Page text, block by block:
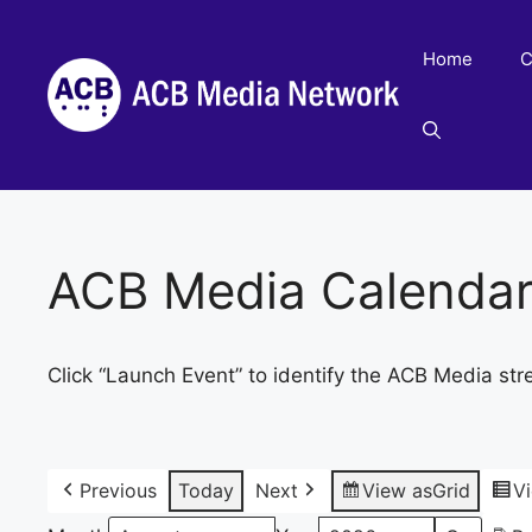
content
Home
ACB Media
Click “Launch Event” to identify the ACB Media
Previous Today Next View asGrid